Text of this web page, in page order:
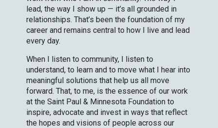
lead, the way I show up — it’s all grounded in
relationships. That’s been the foundation of my
career and remains central to how I live and lead
every day.
When I listen to community, I listen to
understand, to learn and to move what I hear into
meaningful solutions that help us all move
forward. That, to me, is the essence of our work
at the Saint Paul & Minnesota Foundation to
inspire, advocate and invest in ways that reflect
the hopes and visions of people across our